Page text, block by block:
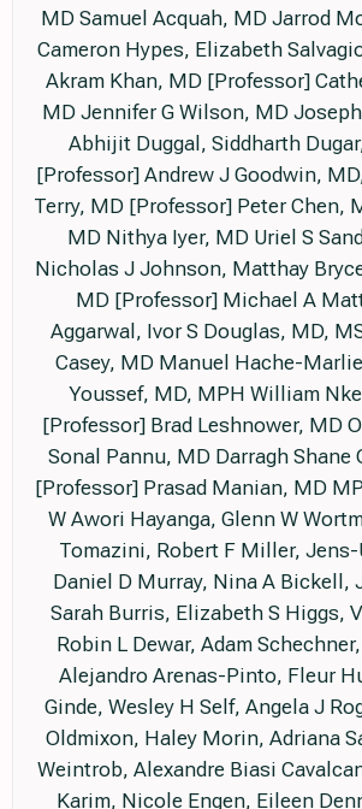
MD Samuel Acquah, MD Jarrod
Cameron Hypes, Elizabeth
Akram Khan, MD [Professor]
MD Jennifer G Wilson, MD
Abhijit Duggal, Siddharth
[Professor] Andrew J Goodwin,
Terry, MD [Professor] Peter Chen,
MD Nithya Iyer, MD Uriel S
Nicholas J Johnson, Matthay
MD [Professor] Michael A
Aggarwal, Ivor S Douglas, MD,
Casey, MD Manuel Hache-
Youssef, MD, MPH William
[Professor] Brad Leshnower, MD
Sonal Pannu, MD Darragh Shane
[Professor] Prasad Manian, MD
W Awori Hayanga, Glenn W
Tomazini, Robert F Miller,
Daniel D Murray, Nina A Bickell,
Sarah Burris, Elizabeth S Higgs,
Robin L Dewar, Adam
Alejandro Arenas-Pinto, Fleur
Ginde, Wesley H Self, Angela J
Oldmixon, Haley Morin, Adriana
Weintrob, Alexandre Biasi
Karim, Nicole Engen, Eileen